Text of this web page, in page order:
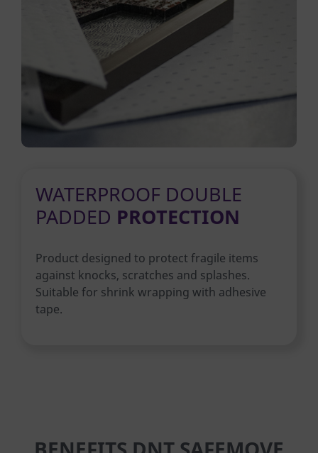
WATERPROOF DOUBLE
PADDED PROTECTION
Product designed to protect fragile items
against knocks, scratches and splashes.
Suitable for shrink wrapping with adhesive
tape.